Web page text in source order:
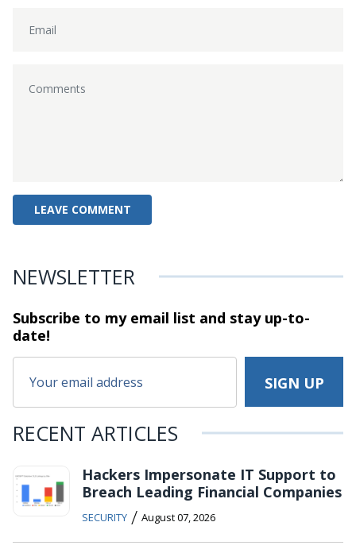
NEWSLETTER
Subscribe to my email list and stayup-to-
date!
RECENT ARTICLES
Hackers Impersonate IT Support to
Breach Leading Financial Companies
SECURITY / August 07, 2026